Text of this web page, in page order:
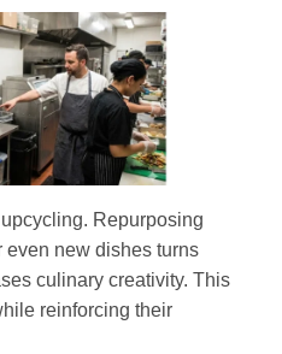
Repurposing
even new dishes turns
culinary creativity. This
reinforcing their